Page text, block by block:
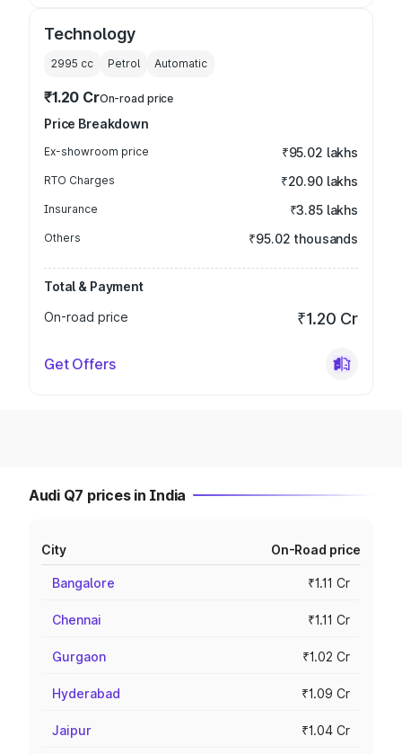
Technology
2995 cc Petrol Automatic
₹1.20 CrOn-road price
Price Breakdown
Ex-showroom price ₹95.02 lakhs
RTO Charges ₹20.90 lakhs
Insurance ₹3.85 lakhs
Others ₹95.02 thousands
Total & Payment
On-road price
₹1.20 Cr
Get Offers
Audi Q7 prices in India
City On-Road price
Bangalore ₹1.11 Cr
Chennai ₹1.11 Cr
Gurgaon ₹1.02 Cr
Hyderabad ₹1.09 Cr
Jaipur ₹1.04 Cr